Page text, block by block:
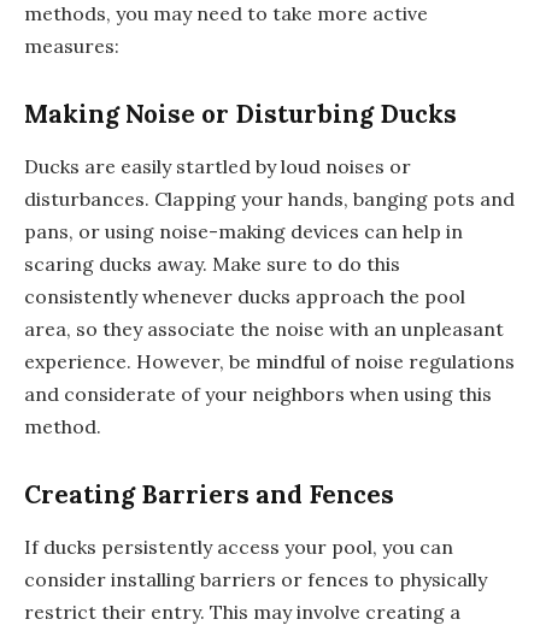
methods, you may need to take more active
measures:
Making Noise or Disturbing Ducks
Ducks are easily startled by loud noises or
disturbances. Clapping your hands, banging pots and
pans, or using noise-making devices can help in
scaring ducks away. Make sure to do this
consistently whenever ducks approach the pool
area, so they associate the noise with an unpleasant
experience. However, be mindful of noise regulations
and considerate of your neighbors when using this
method.
Creating Barriers and Fences
If ducks persistently access your pool, you can
consider installing barriers or fences to physically
restrict their entry. This may involve creating a